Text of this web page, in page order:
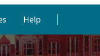
Help